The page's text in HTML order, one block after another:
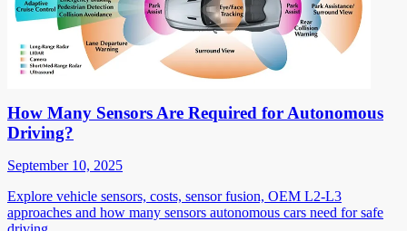
How Many Sensors Are Required for Autonomous
Driving?
September 10, 2025
Explore vehicle sensors, costs, sensor fusion, OEM L2-L3
approaches and how many sensors autonomous cars need for safe